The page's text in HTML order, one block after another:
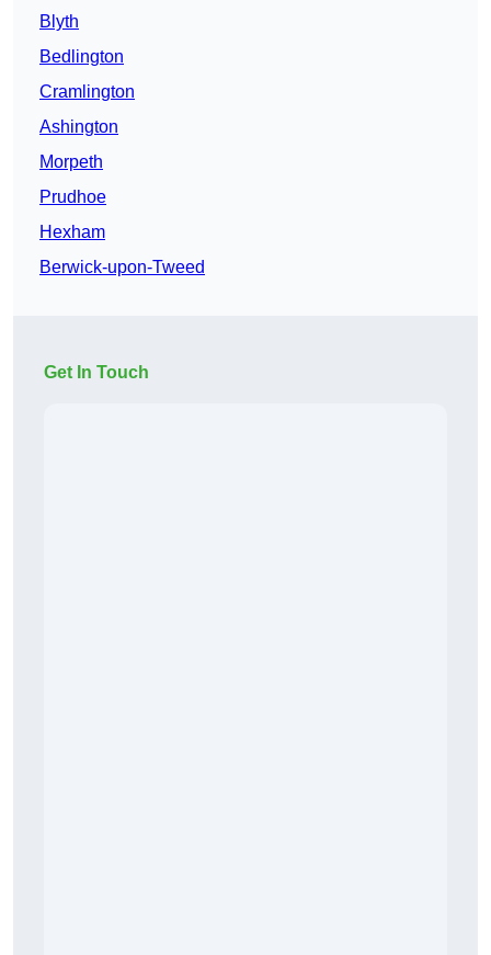
Blyth
Bedlington
Cramlington
Ashington
Morpeth
Prudhoe
Hexham
Berwick-upon-Tweed
Get In Touch